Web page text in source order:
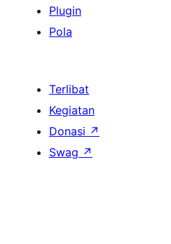
Plugin
Pola
Terlibat
Kegiatan
Donasi ↗
Swag ↗